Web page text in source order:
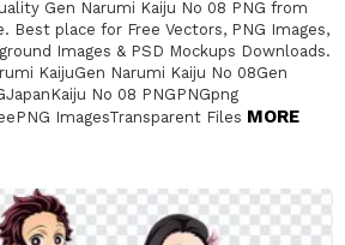
Gen Narumi Kaiju No 08 PNG from
Best place for Free Vectors, PNG Images,
Images & PSD Mockups Downloads.
KaijuGen Narumi Kaiju No 08Gen
No 08 PNGPNGpng
ImagesTransparent Files MORE